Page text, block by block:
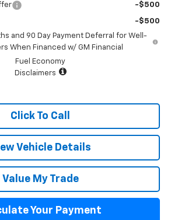
-$500
-$500
and 90 Day Payment Deferral for Well-
When Financed w/ GM Financial
Fuel Economy
Disclaimers
Click To Call
Vehicle Details
Value My Trade
Your Payment